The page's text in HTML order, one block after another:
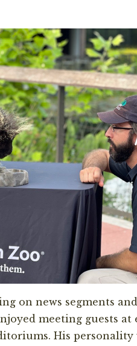
on news segments
meeting guests
His personality